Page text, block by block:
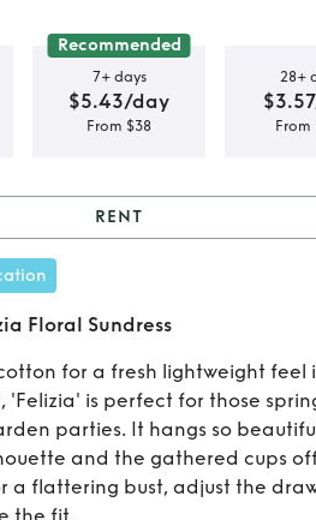
Recommended
7+ days
$5.43/day
From $38
28+
From
Floral
RENT
Floral Sundress
for a fresh lightweight feel
is perfect for those
parties. It hangs so
and the gathered cups
a flattering bust, adjust the